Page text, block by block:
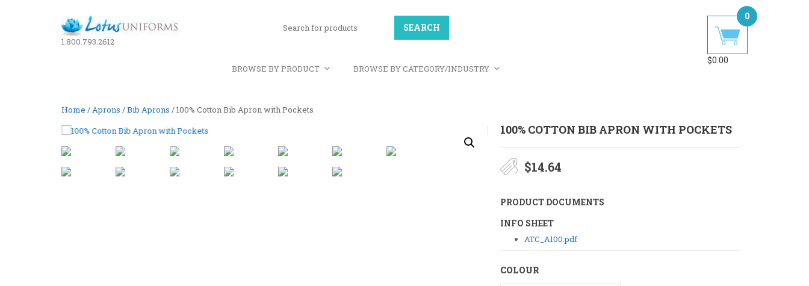
1.800.793.2612
BROWSE BY PRODUCT BROWSE BY CATEGORY/INDUSTRY
0
$0.00
Home /Aprons /Bib Aprons / 100% Cotton Bib Apron with Pockets
100% COTTON BIB APRON WITH POCKETS
$14.64
PRODUCT DOCUMENTS
INFO SHEET
ATC_A100.pdf
COLOUR